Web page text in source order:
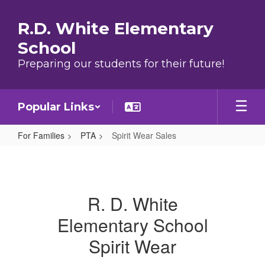
R.D. White Elementary
School
Preparing our students for their future!
Popular Links
For Families PTA Spirit Wear Sales
R. D. White
Elementary School
Spirit Wear